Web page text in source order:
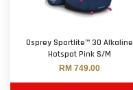
Osprey Sportlite™ 30 Alkaline
Hotspot Pink S/M
RM 749.00